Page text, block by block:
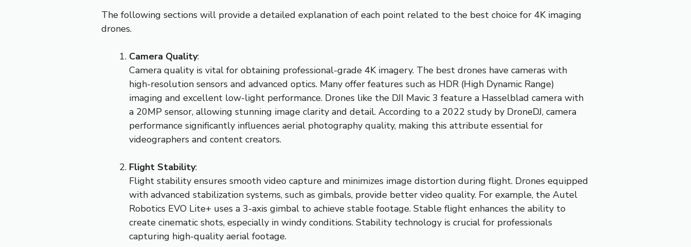
The following sections will provide a detailed explanation of each point related to the best choice for 4K imaging
drones.
Camera Quality:
Camera quality is vital for obtaining professional-grade 4K imagery. The best drones have cameras with
high-resolution sensors and advanced optics. Many offer features such as HDR (High Dynamic Range)
imaging and excellent low-light performance. Drones like the DJI Mavic 3 feature a Hasselblad camera with
a 20MP sensor, allowing stunning image clarity and detail. According to a 2022 study by DroneDJ, camera
performance significantly influences aerial photography quality, making this attribute essential for
videographers and content creators.
Flight Stability:
Flight stability ensures smooth video capture and minimizes image distortion during flight. Drones equipped
with advanced stabilization systems, such as gimbals, provide better video quality. For example, the Autel
Robotics EVO Lite+ uses a 3-axis gimbal to achieve stable footage. Stable flight enhances the ability to
create cinematic shots, especially in windy conditions. Stability technology is crucial for professionals
capturing high-quality aerial footage.